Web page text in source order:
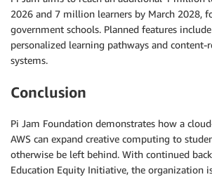
2026 and 7 million learners by March 2028,
government schools. Planned features
personalized learning pathways and content-
systems.
Conclusion
Pi Jam Foundation demonstrates how a
AWS can expand creative computing to
otherwise be left behind. With continued
Education Equity Initiative, the organization